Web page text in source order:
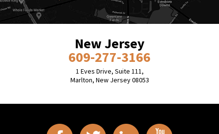
New Jersey
609-277-3166
1 Eves Drive, Suite 111,
Marlton, New Jersey 08053